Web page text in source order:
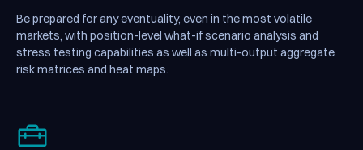
Be prepared for any eventuality, even in the most volatile
markets, with position-level what-if scenario analysis and
stress testing capabilities as well as multi-output aggregate
risk matrices and heat maps.